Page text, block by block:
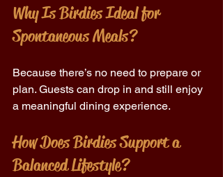
Why Is Birdies Ideal for
Spontaneous Meals?
Because there’s no need to prepare or
plan. Guests can drop in and still enjoy
a meaningful dining experience.
How Does Birdies Support a
Balanced Lifestyle?